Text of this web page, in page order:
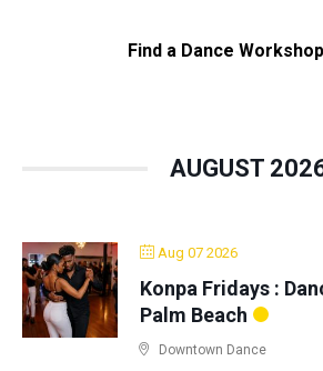
Find a Dance
AUGUST
Aug 07 2026
Konpa Fridays :
Palm Beach
Downtown Dance